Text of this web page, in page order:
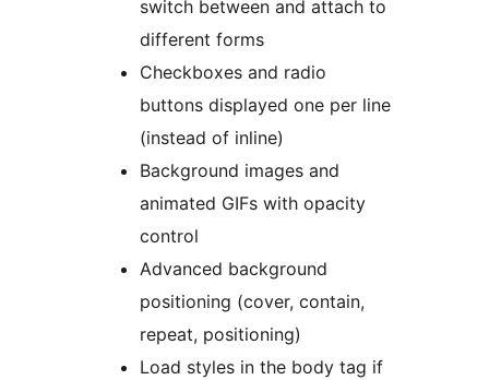
switch between and attach to
different forms
Checkboxes and radio
buttons displayed one per line
(instead of inline)
Background images and
animated GIFs with opacity
control
Advanced background
positioning (cover, contain,
repeat, positioning)
Load styles in the body tag if